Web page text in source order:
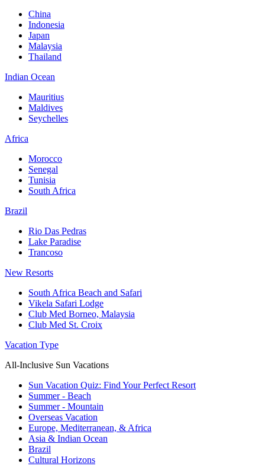
China
Indonesia
Japan
Malaysia
Thailand
Indian Ocean
Mauritius
Maldives
Seychelles
Africa
Morocco
Senegal
Tunisia
South Africa
Brazil
Rio Das Pedras
Lake Paradise
Trancoso
New Resorts
South Africa Beach and Safari
Vikela Safari Lodge
Club Med Borneo, Malaysia
Club Med St. Croix
Vacation Type
All-Inclusive Sun Vacations
Sun Vacation Quiz: Find Your Perfect Resort
Summer - Beach
Summer - Mountain
Overseas Vacation
Europe, Mediterranean, & Africa
Asia & Indian Ocean
Brazil
Cultural Horizons